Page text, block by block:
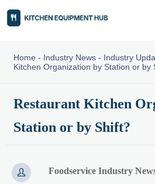
Home - Industry News- Industry
Kitchen Organization by Station or by
Restaurant Kitchen
Station or by Shift?
 Foodservice Industry